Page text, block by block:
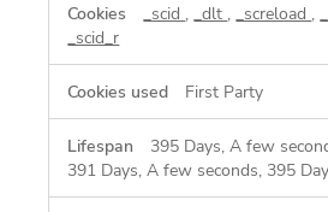
_scid ,_dlt ,_screload ,
_scid_r
First Party
395 Days, A few
391 Days, A few seconds, 395